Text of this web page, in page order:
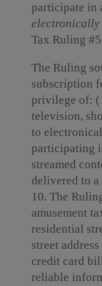
participate in
electronically
Tax Ruling
The Ruling
subscription
privilege of:
television,
to
participating
streamed
delivered to
10. The
amusement
residential
street
credit card
reliable